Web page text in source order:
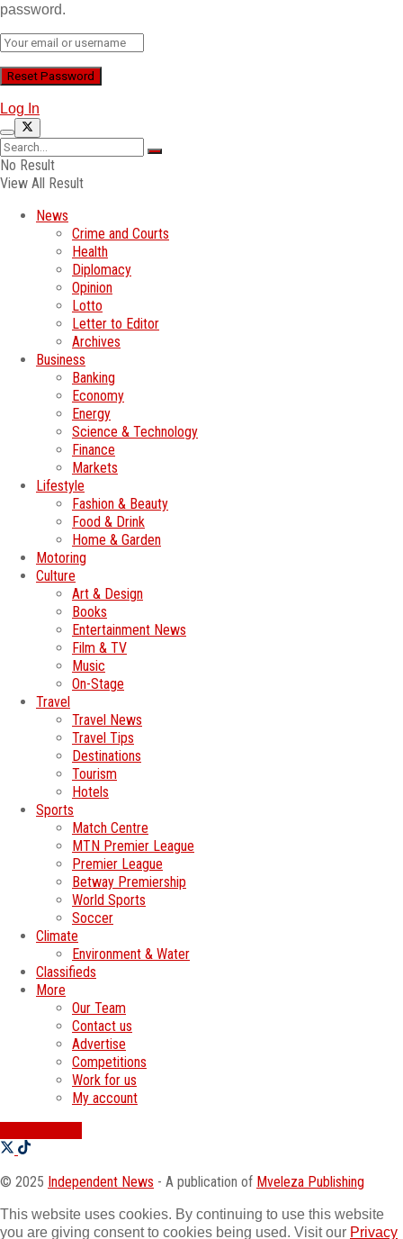
password.
Log In
No Result
View All Result
News
Crime and Courts
Health
Diplomacy
Opinion
Lotto
Letter to Editor
Archives
Business
Banking
Economy
Energy
Science & Technology
Finance
Markets
Lifestyle
Fashion & Beauty
Food & Drink
Home & Garden
Motoring
Culture
Art & Design
Books
Entertainment News
Film & TV
Music
On-Stage
Travel
Travel News
Travel Tips
Destinations
Tourism
Hotels
Sports
Match Centre
MTN Premier League
Premier League
Betway Premiership
World Sports
Soccer
Climate
Environment & Water
Classifieds
More
Our Team
Contact us
Advertise
Competitions
Work for us
My account
© 2025 Independent News - A publication of Mveleza Publishing
This website uses cookies. By continuing to use this website
you are giving consent to cookies being used. Visit our Privacy